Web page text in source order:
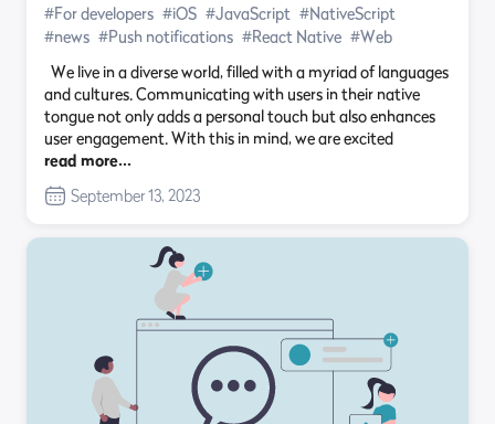
#For developers #iOS #JavaScript #NativeScript
#news #Push notifications #React Native #Web
We live in a diverse world, filled with a myriad of languages
and cultures. Communicating with users in their native
tongue not only adds a personal touch but also enhances
user engagement. With this in mind, we are excited
read more…
September 13, 2023